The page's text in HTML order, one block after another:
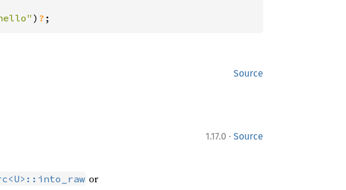
) ? ;
Source
1.17.0 · Source
or